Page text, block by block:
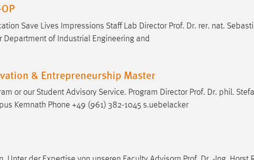
Save Lives Impressions Staff Lab Director Prof. Dr. rer. nat.
Department of Industrial Engineering and
& Entrepreneurship Master
or our Student Advisory Service. Program Director Prof. Dr. phil.
Kemnath Phone +49 (961) 382-1045 s.uebelacker